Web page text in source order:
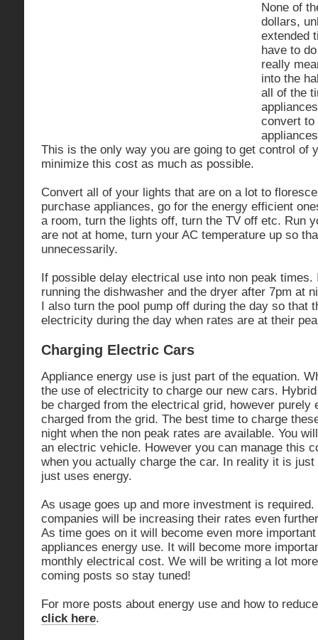
None of
dollars,
extended
have to
really
into the
all of the
convert to
This is the only way you are going to get control of
minimize this cost as much as possible.
Convert all of your lights that are on a lot to
purchase appliances, go for the energy efficient
a room, turn the lights off, turn the TV off etc. Run
are not at home, turn your AC temperature up so
unnecessarily.
If possible delay electrical use into non peak times.
running the dishwasher and the dryer after 7pm at
I also turn the pool pump off during the day so that
electricity during the day when rates are at their
Charging Electric Cars
Appliance energy use is just part of the equation.
the use of electricity to charge our new cars.
be charged from the electrical grid, however purely
charged from the grid. The best time to charge
night when the non peak rates are available. You
an electric vehicle. However you can manage this
when you actually charge the car. In reality it is just
just uses energy.
As usage goes up and more investment is
companies will be increasing their rates even
As time goes on it will become even more
appliances energy use. It will become more
monthly electrical cost. We will be writing a lot
coming posts so stay tuned!
For more posts about energy use and how to
click here.